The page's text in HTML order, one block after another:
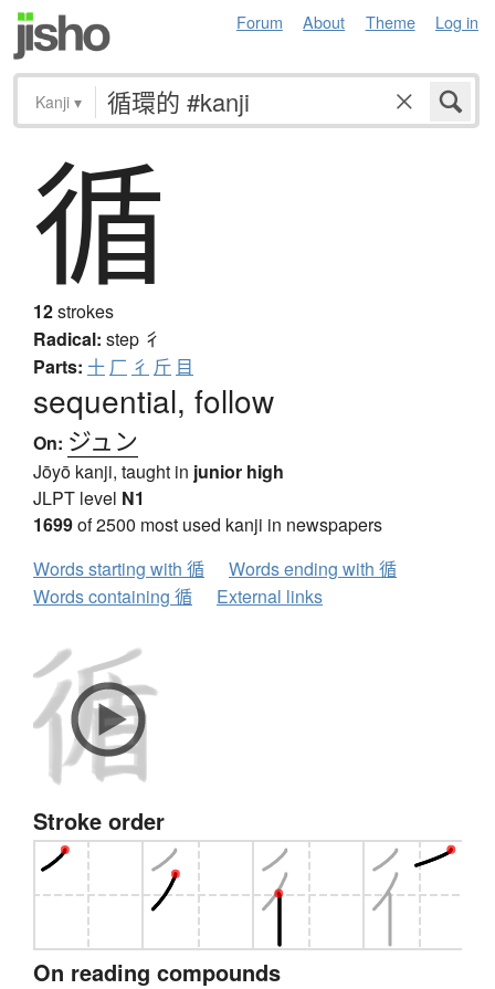
Forum About Theme Log in
Kanji ▾
循
12strokes
Radical: step 彳
Parts: 十 厂 彳 斤 目
sequential, follow
On: ジュン
Jōyō kanji, taught in junior high
JLPT level N1
1699of 2500 most used kanji in newspapers
Words starting with 循
Words ending with 循
Words containing 循
External links
Stroke order
On reading compounds